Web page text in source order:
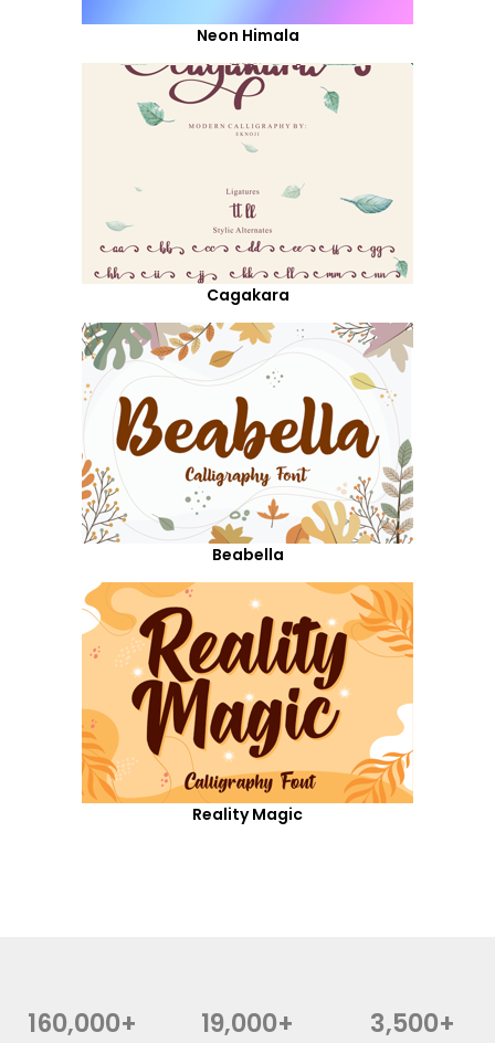
Neon Himala
Cagakara
Beabella
Reality Magic
160,000+ 19,000+ 3,500+